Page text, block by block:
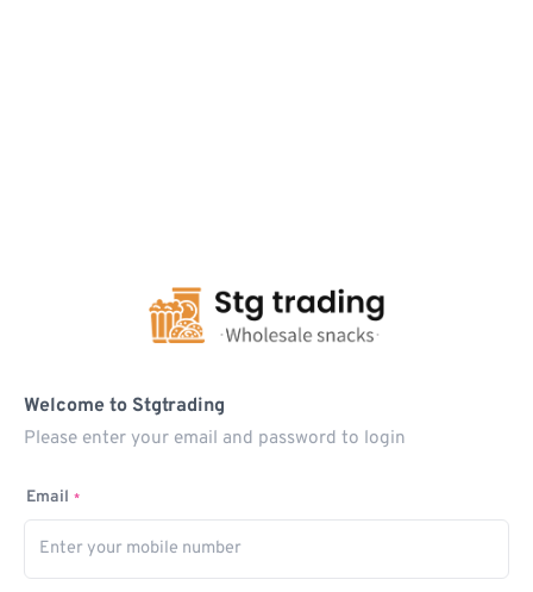
Welcome to Stgtrading
Please enter your email and password to login
Email *